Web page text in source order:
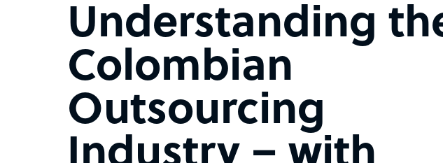
Understanding
Colombian
Outsourcing